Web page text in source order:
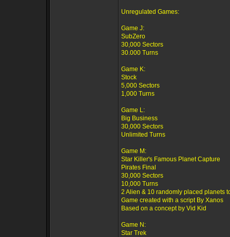
Unregulated Games:
Game J:
SubZero
30,000 Sectors
30.000 Turns
Game K:
Stock
5,000 Sectors
1,000 Turns
Game L:
Big Business
30,000 Sectors
Unlimited Turns
Game M:
Star Killer's Famous Planet Capture
Pirates Final
30,000 Sectors
10,000 Turns
2 Alien & 10 randomly placed planets
Game created with a script By Xanos
Based on a concept by Vid Kid
Game N:
Star Trek